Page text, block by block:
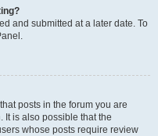
and submitted at a later date. To
posts in the forum you are
It is also possible that the
whose posts require review